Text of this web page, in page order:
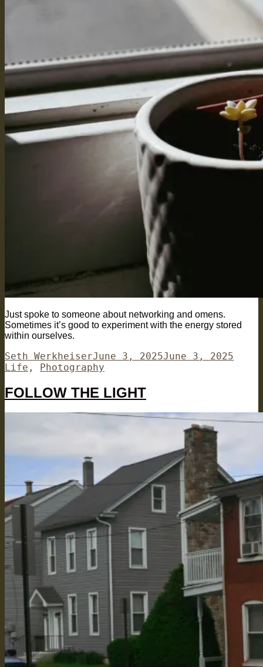
Just spoke to someone about networking and omens.
Sometimes it’s good to experiment with the energy stored
within ourselves.
Author
Seth WerkheiserPosted
on
June 3, 2025June 3, 2025
Life , Photography
FOLLOW THE LIGHT